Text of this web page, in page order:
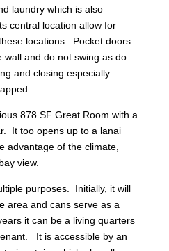
laundry which is also
central location allow for
locations. Pocket doors
wall and do not swing as do
and closing especially
878 SF Great Room with a
It too opens up to a lanai
advantage of the climate,
view.
purposes. Initially, it will
area and cans serve as a
it can be a living quarters
It is accessible by an